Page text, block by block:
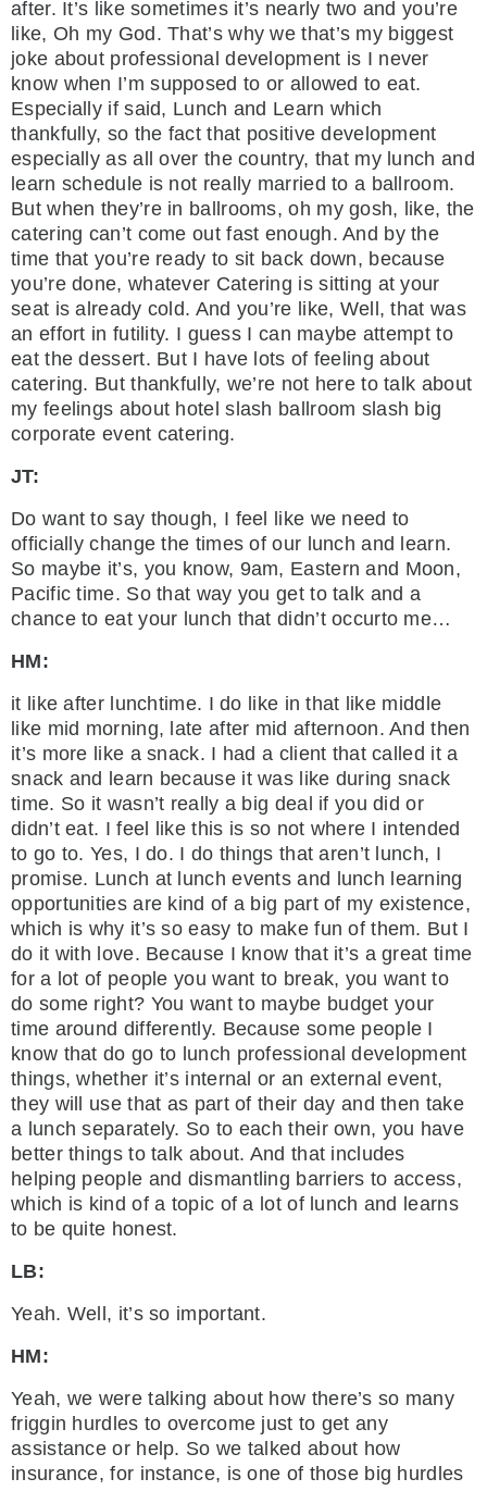
after. It’s like sometimes it’s nearly two and you’re
like, Oh my God. That’s why we that’s my biggest
joke about professional development is I never
know when I’m supposed to or allowed to eat.
Especially if said, Lunch and Learn which
thankfully, so the fact that positive development
especially as all over the country, that my lunch and
learn schedule is not really married to a ballroom.
But when they’re in ballrooms, oh my gosh, like, the
catering can’t come out fast enough. And by the
time that you’re ready to sit back down, because
you’re done, whatever Catering is sitting at your
seat is already cold. And you’re like, Well, that was
an effort in futility. I guess I can maybe attempt to
eat the dessert. But I have lots of feeling about
catering. But thankfully, we’re not here to talk about
my feelings about hotel slash ballroom slash big
corporate event catering.
JT:
Do want to say though, I feel like we need to
officially change the times of our lunch and learn.
So maybe it’s, you know, 9am, Eastern and Moon,
Pacific time. So that way you get to talk and a
chance to eat your lunch that didn’t occurto me…
HM:
it like after lunchtime. I do like in that like middle
like mid morning, late after mid afternoon. And then
it’s more like a snack. I had a client that called it a
snack and learn because it was like during snack
time. So it wasn’t really a big deal if you did or
didn’t eat. I feel like this is so not where I intended
to go to. Yes, I do. I do things that aren’t lunch, I
promise. Lunch at lunch events and lunch learning
opportunities are kind of a big part of my existence,
which is why it’s so easy to make fun of them. But I
do it with love. Because I know that it’s a great time
for a lot of people you want to break, you want to
do some right? You want to maybe budget your
time around differently. Because some people I
know that do go to lunch professional development
things, whether it’s internal or an external event,
they will use that as part of their day and then take
a lunch separately. So to each their own, you have
better things to talk about. And that includes
helping people and dismantling barriers to access,
which is kind of a topic of a lot of lunch and learns
to be quite honest.
LB:
Yeah. Well, it’s so important.
HM:
Yeah, we were talking about how there’s so many
friggin hurdles to overcome just to get any
assistance or help. So we talked about how
insurance, for instance, is one of those big hurdles